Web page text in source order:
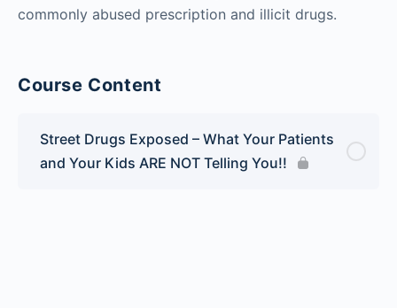
commonly abused prescription and illicit drugs.
Course Content
Street Drugs Exposed – What Your Patients
and Your Kids ARE NOT Telling You!!